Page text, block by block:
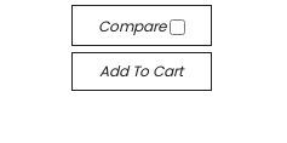
Compare
Add To Cart